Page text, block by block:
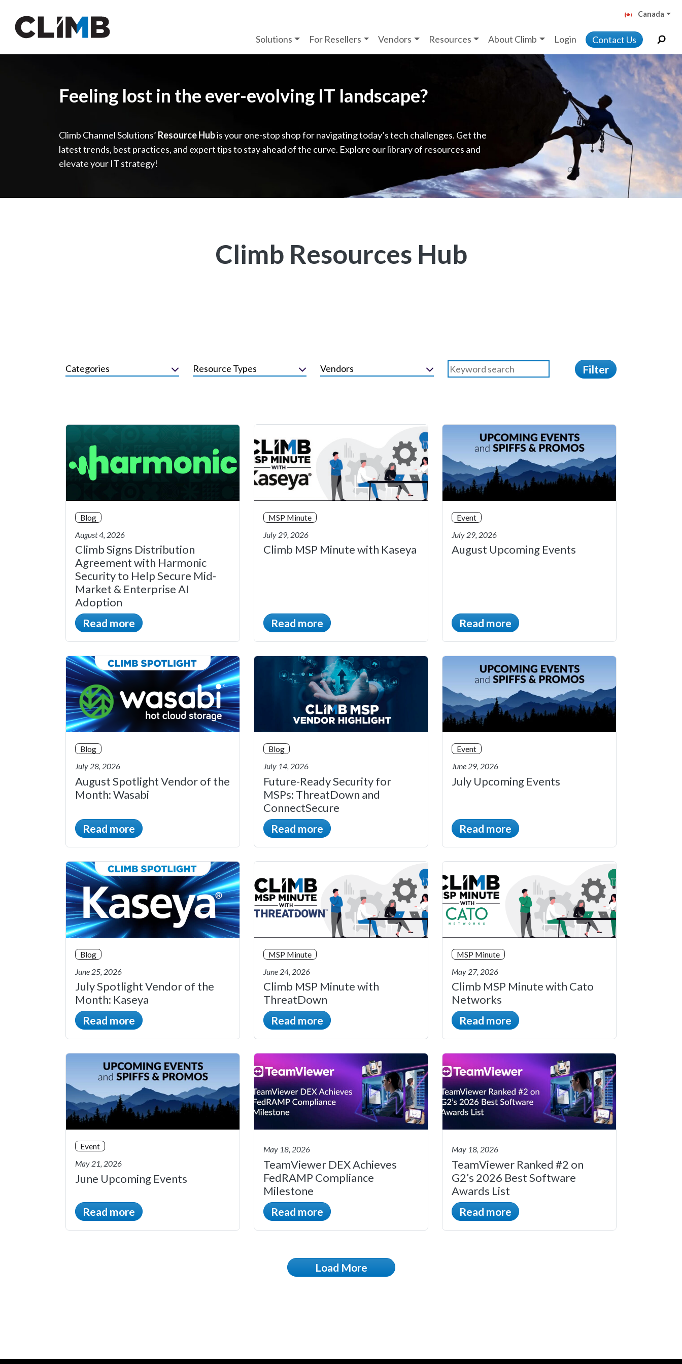
Canada
Solutions For Resellers Vendors Resources About Climb Login Contact Us
Feeling lost in the ever-evolving IT landscape?
Climb Channel Solutions’ Resource Hubis your one-stop shop for navigating today’s tech challenges. Get the
latest trends, best practices, and expert tips to stay ahead of the curve. Explore our library of resources and
elevate your IT strategy!
Climb Resources Hub
Categories Resource Types Vendors Filter
Blog
August 4, 2026
Climb Signs Distribution
Agreement with Harmonic
Security to Help Secure Mid-
Market & Enterprise AI
Adoption
Read more
MSP Minute
July 29, 2026
Climb MSP Minute with Kaseya
Read more
Event
July 29, 2026
August Upcoming Events
Read more
Blog
July 28, 2026
August Spotlight Vendor of the
Month: Wasabi
Read more
Blog
July 14, 2026
Future-Ready Security for
MSPs: ThreatDown and
ConnectSecure
Read more
Event
June 29, 2026
July Upcoming Events
Read more
Blog
June 25, 2026
July Spotlight Vendor of the
Month: Kaseya
Read more
MSP Minute
June 24, 2026
Climb MSP Minute with
ThreatDown
Read more
MSP Minute
May 27, 2026
Climb MSP Minute with Cato
Networks
Read more
Event
May 21, 2026
June Upcoming Events
Read more
May 18, 2026
TeamViewer DEX Achieves
FedRAMP Compliance
Milestone
Read more
May 18, 2026
TeamViewer Ranked #2 on
G2’s 2026 Best Software
Awards List
Read more
Load More